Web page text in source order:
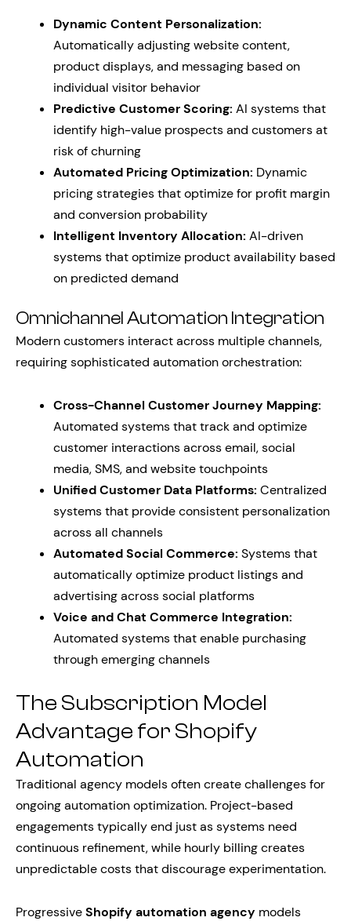
Dynamic Content Personalization:
Automatically adjusting website content,
product displays, and messaging based on
individual visitor behavior
Predictive Customer Scoring: AI systems that
identify high-value prospects and customers at
risk of churning
Automated Pricing Optimization: Dynamic
pricing strategies that optimize for profit margin
and conversion probability
Intelligent Inventory Allocation: AI-driven
systems that optimize product availability based
on predicted demand
Omnichannel Automation Integration
Modern customers interact across multiple channels,
requiring sophisticated automation orchestration:
Cross-Channel Customer Journey Mapping:
Automated systems that track and optimize
customer interactions across email, social
media, SMS, and website touchpoints
Unified Customer Data Platforms: Centralized
systems that provide consistent personalization
across all channels
Automated Social Commerce: Systems that
automatically optimize product listings and
advertising across social platforms
Voice and Chat Commerce Integration:
Automated systems that enable purchasing
through emerging channels
The Subscription Model
Advantage for Shopify
Automation
Traditional agency models often create challenges for
ongoing automation optimization. Project-based
engagements typically end just as systems need
continuous refinement, while hourly billing creates
unpredictable costs that discourage experimentation.
ProgressiveShopify automation agency models